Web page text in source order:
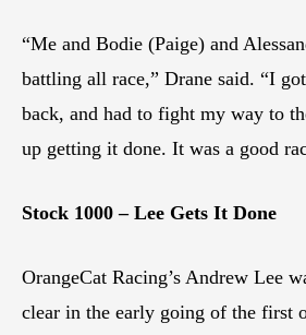
“Me and Bodie (Paige) and
battling all race,” Drane said. “I
back, and had to fight my way to
up getting it done. It was a good
Stock 1000 – Lee Gets It Done
OrangeCat Racing’s Andrew Lee
clear in the early going of the first